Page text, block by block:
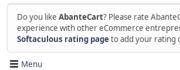
Do you like AbanteCart? Please rate
experience with other eCommerce
Softaculous rating pageto add your rating
Menu